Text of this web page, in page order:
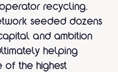
recycling.
seeded dozens
and ambition
helping
of the highest